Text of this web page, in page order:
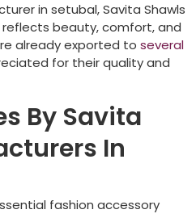
in setubal, Savita Shawls
beauty, comfort, and
already exported to several
for their quality and
By Savita
In
fashion accessory